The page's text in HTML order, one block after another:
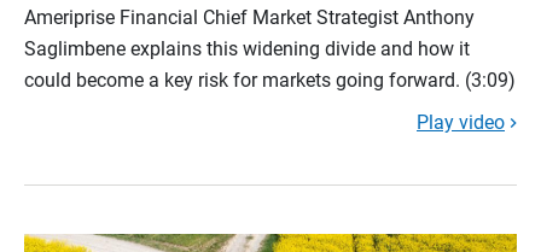
Ameriprise Financial Chief Market Strategist Anthony
Saglimbene explains this widening divide and how it
could become a key risk for markets going forward. (3:09)
Play video